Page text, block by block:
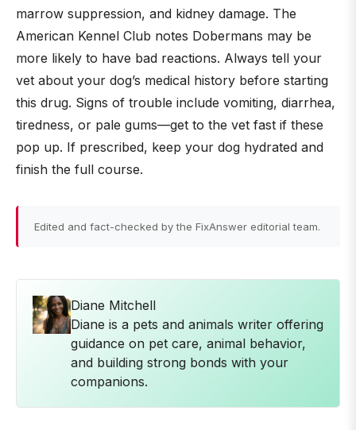
marrow suppression, and kidney damage. The
American Kennel Club notes Dobermans may be
more likely to have bad reactions. Always tell your
vet about your dog’s medical history before starting
this drug. Signs of trouble include vomiting, diarrhea,
tiredness, or pale gums—get to the vet fast if these
pop up. If prescribed, keep your dog hydrated and
finish the full course.
Edited and fact-checked by the FixAnswer editorial team.
Diane Mitchell
Diane is a pets and animals writer offering
guidance on pet care, animal behavior,
and building strong bonds with your
companions.